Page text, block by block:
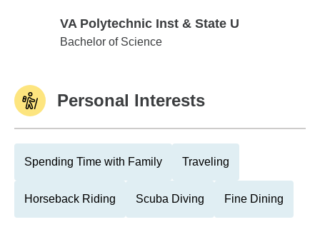
VA Polytechnic Inst & State U
VA Polytechnic Inst & State U
Bachelor of Science
Personal Interests
Spending Time with Family Traveling
Horseback Riding Scuba Diving Fine Dining